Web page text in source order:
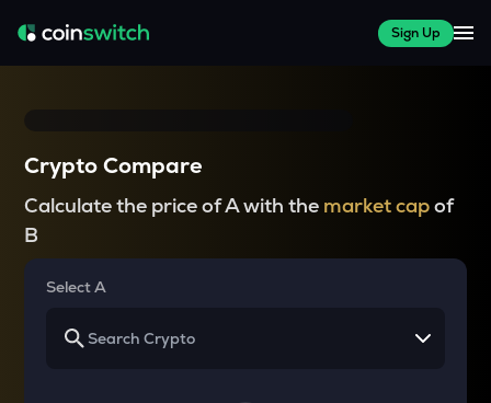
Sign Up
Crypto Compare
Calculate the price of A with the market capof
B
Select A